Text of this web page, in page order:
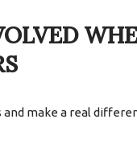
and make a real